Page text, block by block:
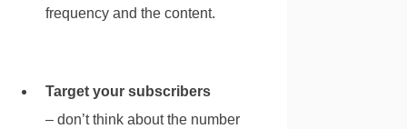
frequency and the content.
Target your subscribers
– don’t think about the number